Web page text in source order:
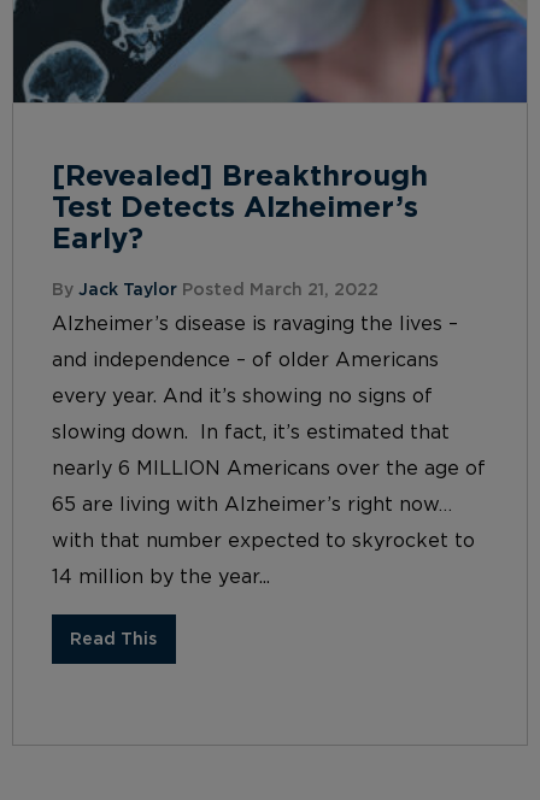
[Revealed] Breakthrough
Test Detects Alzheimer’s
Early?
By Jack Taylor Posted March 21, 2022
Alzheimer’s disease is ravaging the lives –
and independence – of older Americans
every year. And it’s showing no signs of
slowing down. In fact, it’s estimated that
nearly 6 MILLION Americans over the age of
65 are living with Alzheimer’s right now…
with that number expected to skyrocket to
14 million by the year...
Read This